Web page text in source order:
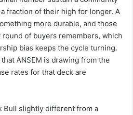
fraction of their high for longer. A
more durable, and those
of buyers remembers, which
bias keeps the cycle turning.
ANSEM is drawing from the
rates for that deck are
Bull slightly different from a